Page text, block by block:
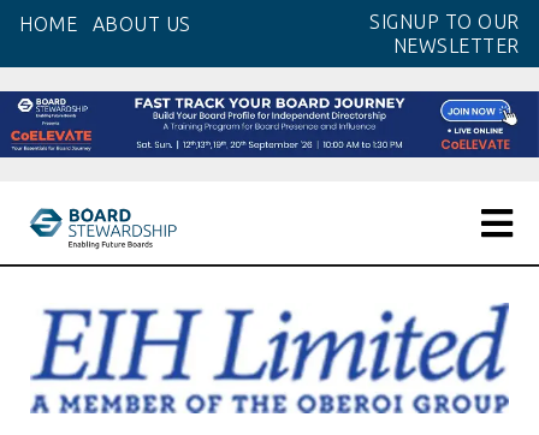
content
HOME ABOUT US
SIGNUP TO OUR
NEWSLETTER